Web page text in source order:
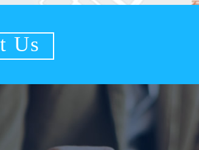
Us